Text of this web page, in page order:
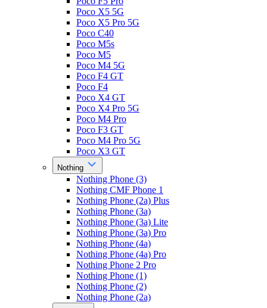
Poco X5 5G
Poco X5 Pro 5G
Poco C40
Poco M5s
Poco M5
Poco M4 5G
Poco F4 GT
Poco F4
Poco X4 GT
Poco X4 Pro 5G
Poco M4 Pro
Poco F3 GT
Poco M4 Pro 5G
Poco X3 GT
Nothing
Nothing Phone (3)
Nothing CMF Phone 1
Nothing Phone (2a) Plus
Nothing Phone (3a)
Nothing Phone (3a) Lite
Nothing Phone (3a) Pro
Nothing Phone (4a)
Nothing Phone (4a) Pro
Nothing Phone 2 Pro
Nothing Phone (1)
Nothing Phone (2)
Nothing Phone (2a)